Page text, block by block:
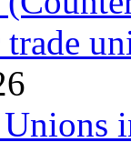
trade